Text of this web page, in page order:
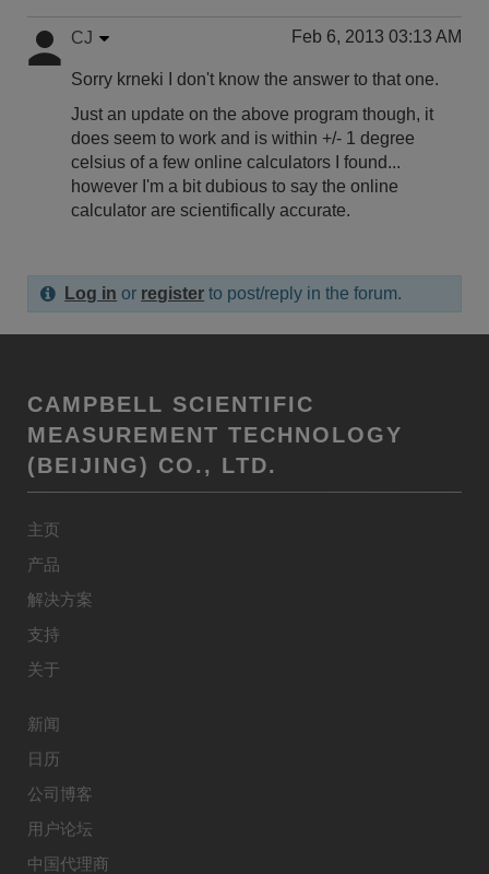
CJ Feb 6, 2013 03:13 AM
Sorry krneki I don't know the answer to that one.
Just an update on the above program though, it
does seem to work and is within +/- 1 degree
celsius of a few online calculators I found...
however I'm a bit dubious to say the online
calculator are scientifically accurate.
Log in or register to post/reply in the forum.
CAMPBELL SCIENTIFIC
MEASUREMENT TECHNOLOGY
(BEIJING) CO., LTD.
主页
产品
解决方案
支持
关于
新闻
日历
公司博客
用户论坛
中国代理商